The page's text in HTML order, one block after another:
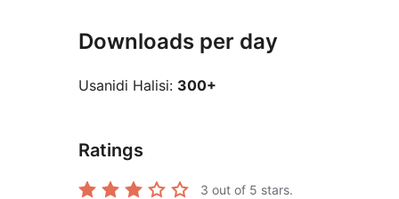
Downloads per day
Usanidi Halisi: 300+
Ratings
3 out of 5 stars.